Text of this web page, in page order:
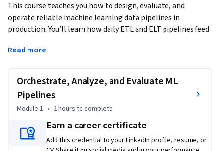
This course teaches you how to design, evaluate, and
operate reliable machine learning data pipelines in
production. You’ll learn how daily ETL and ELT pipelines feed
feature engineering, how to handle upstream schema
evaluate pipeline health using freshness, lag, and SLA
metrics. Designed for data engineers, analytics engineers,
and ML practitioners, the course builds job-ready judgment
for delivering timely, trustworthy, and resilient data to ML
Read more
Orchestrate, Analyze, and Evaluate ML
Pipelines
Module 1 • 2 hours to complete
Earn a career certificate
Add this credential to your LinkedIn profile, resume, or